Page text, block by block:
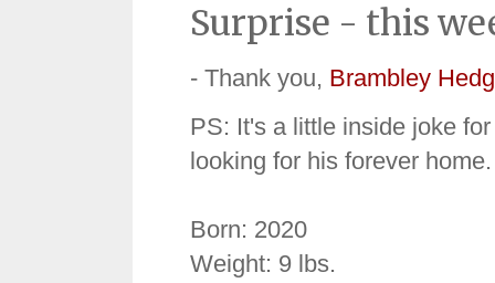
Surprise - this
- Thank you, Brambley
PS: It's a little inside joke
looking for his forever
Born: 2020
Weight: 9 lbs.